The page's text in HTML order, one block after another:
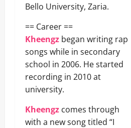
Bello University, Zaria.
== Career ==
Kheengz began writing rap
songs while in secondary
school in 2006. He started
recording in 2010 at
university.
Kheengz comes through
with a new song titled “I